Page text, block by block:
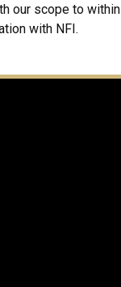
our scope to within
with NFI.